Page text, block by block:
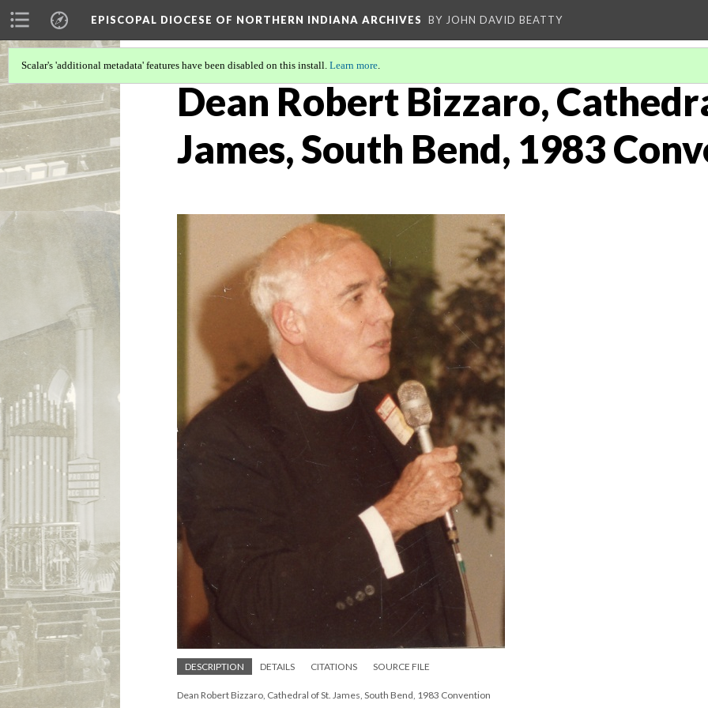
EPISCOPAL DIOCESE OF NORTHERN INDIANA ARCHIVES BY JOHN DAVID BEATTY
Scalar's 'additional metadata' features have been disabled on this install. Learn more.
Dean Robert Bizzaro,
James, South Bend, 1983
DESCRIPTION DETAILS CITATIONS SOURCE FILE
Dean Robert Bizzaro, Cathedral of St. James, South Bend, 1983 Convention